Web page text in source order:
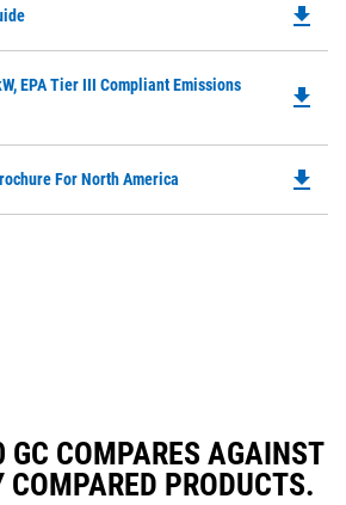
file_download
EPA Tier III Compliant Emissions
file_download
For North America file_download
GC COMPARES AGAINST
COMPARED PRODUCTS.